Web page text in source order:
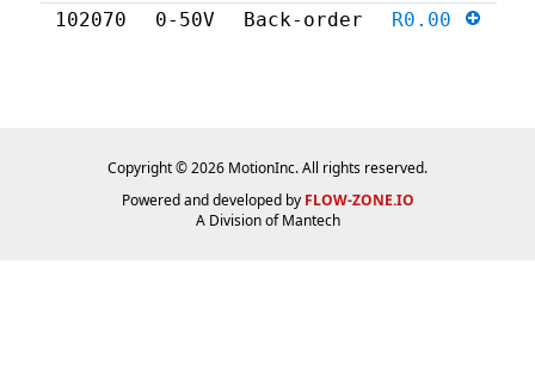
102070
0-50V Back-order R0.00
Copyright © 2026 MotionInc. All rights reserved.
Powered and developed by FLOW-ZONE.IO
A Division ofMantech